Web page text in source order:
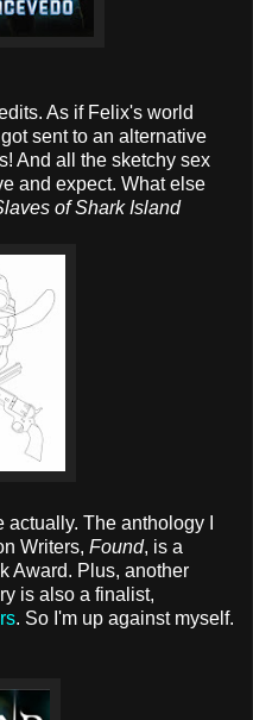
As if Felix's world
sent to an alternative
And all the sketchy sex
and expect. What else
of Shark Island
The anthology I
Writers, Found, is a
Award. Plus, another
is also a finalist,
. So I'm up against myself.